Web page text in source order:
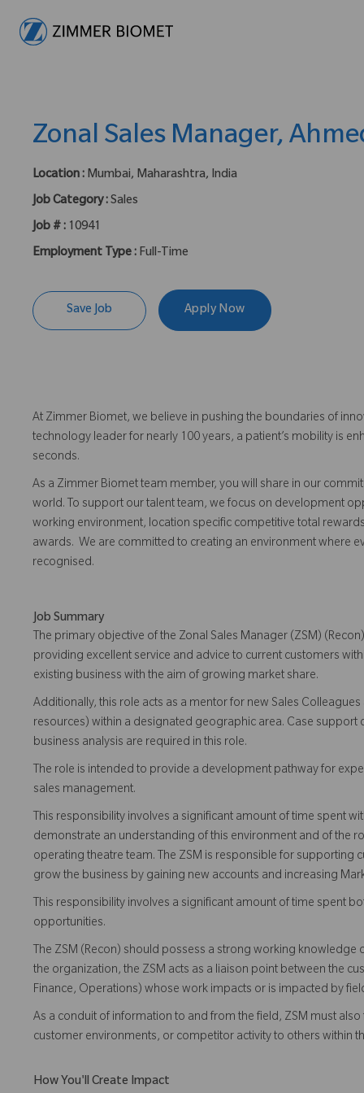
Zonal Sales Manager,
Location : Mumbai, Maharashtra, India
Job Category :Sales
Job # : 10941
Employment Type : Full-Time
Save Job Apply Now
At Zimmer Biomet, we believe in pushing the boundaries of
technology leader for nearly 100 years, a patient’s mobility is
seconds.
As a Zimmer Biomet team member, you will share in our
world. To support our talent team, we focus on development
working environment, location specific competitive total
awards. We are committed to creating an environment where
recognised.
Job Summary
The primary objective of the Zonal Sales Manager (ZSM)
providing excellent service and advice to current customers
existing business with the aim of growing market share.
Additionally, this role acts as a mentor for new Sales
resources) within a designated geographic area. Case
business analysis are required in this role.
The role is intended to provide a development pathway for
sales management.
This responsibility involves a significant amount of time spent
demonstrate an understanding of this environment and of the
operating theatre team. The ZSM is responsible for supporting
grow the business by gaining new accounts and increasing
This responsibility involves a significant amount of time spent
opportunities.
The ZSM (Recon) should possess a strong working
the organization, the ZSM acts as a liaison point between the
Finance, Operations) whose work impacts or is impacted by
As a conduit of information to and from the field, ZSM must
customer environments, or competitor activity to others within
How You'll Create Impact